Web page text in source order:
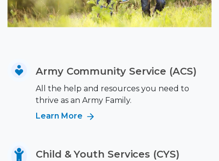
Army Community Service (ACS)
All the help and resources you need to
thrive as an Army Family.
Learn More
Child & Youth Services (CYS)